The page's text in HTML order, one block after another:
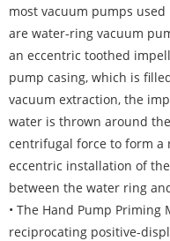
most vacuum pumps
are water-ring vacuum
an eccentric toothed
pump casing, which is
vacuum extraction, the
water is thrown around
centrifugal force to form a
eccentric installation of
between the water ring
• The Hand Pump
reciprocating positive-